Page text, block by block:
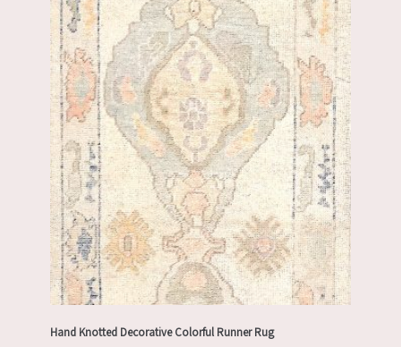
Hand Knotted Decorative Colorful Runner Rug